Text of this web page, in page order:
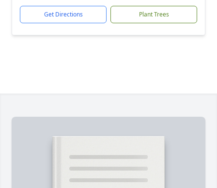
Get Directions Plant Trees